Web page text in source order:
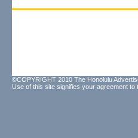
©COPYRIGHT 2010 The Honolulu
Use of this site signifies your agreement to